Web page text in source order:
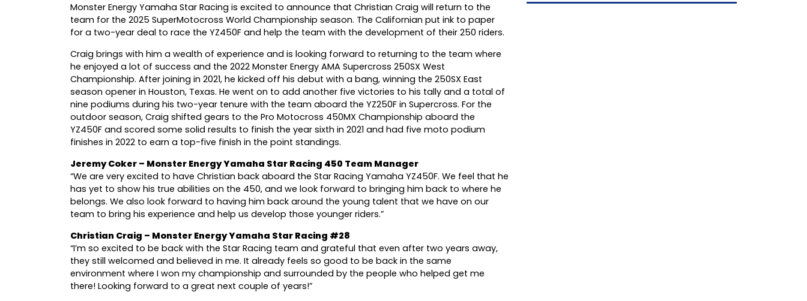
Monster Energy Yamaha Star Racing is excited to announce that Christian Craig will return to the
team for the 2025 SuperMotocross World Championship season. The Californian put ink to paper
for a two-year deal to race the YZ450F and help the team with the development of their 250 riders.
Craig brings with him a wealth of experience and is looking forward to returning to the team where
he enjoyed a lot of success and the 2022 Monster Energy AMA Supercross 250SX West
Championship. After joining in 2021, he kicked off his debut with a bang, winning the 250SX East
season opener in Houston, Texas. He went on to add another five victories to his tally and a total of
nine podiums during his two-year tenure with the team aboard the YZ250F in Supercross. For the
outdoor season, Craig shifted gears to the Pro Motocross 450MX Championship aboard the
YZ450F and scored some solid results to finish the year sixth in 2021 and had five moto podium
finishes in 2022 to earn a top-five finish in the point standings.
Jeremy Coker – Monster Energy Yamaha Star Racing 450 Team Manager
“We are very excited to have Christian back aboard the Star Racing Yamaha YZ450F. We feel that he
has yet to show his true abilities on the 450, and we look forward to bringing him back to where he
belongs. We also look forward to having him back around the young talent that we have on our
team to bring his experience and help us develop those younger riders.”
Christian Craig – Monster Energy Yamaha Star Racing #28
“I’m so excited to be back with the Star Racing team and grateful that even after two years away,
they still welcomed and believed in me. It already feels so good to be back in the same
environment where I won my championship and surrounded by the people who helped get me
there! Looking forward to a great next couple of years!”